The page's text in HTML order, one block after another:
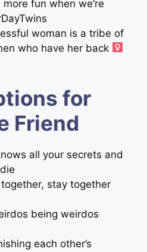
fun when we’re
woman is a tribe of
who have her back
for
Friend
all your secrets and
stay together
being weirdos
each other’s